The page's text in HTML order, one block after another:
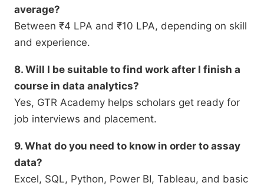
average?
Between ₹4 LPA and ₹10 LPA, depending on skill
and experience.
8. Will I be suitable to find work after I finish a
course in data analytics?
Yes, GTR Academy helps scholars get ready for
job interviews and placement.
9. What do you need to know in order to assay
data?
Excel, SQL, Python, Power BI, Tableau, and basic